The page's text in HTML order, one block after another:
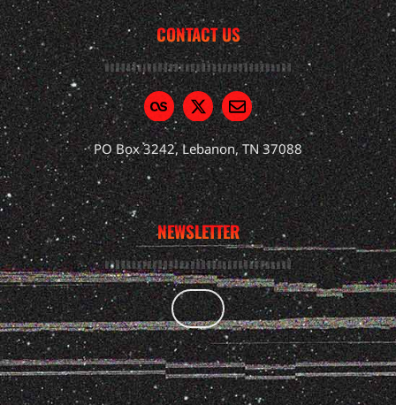
CONTACT US
PO Box 3242, Lebanon, TN 37088
NEWSLETTER